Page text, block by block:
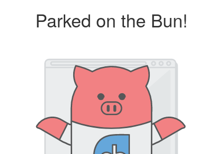
Parked on the Bun!